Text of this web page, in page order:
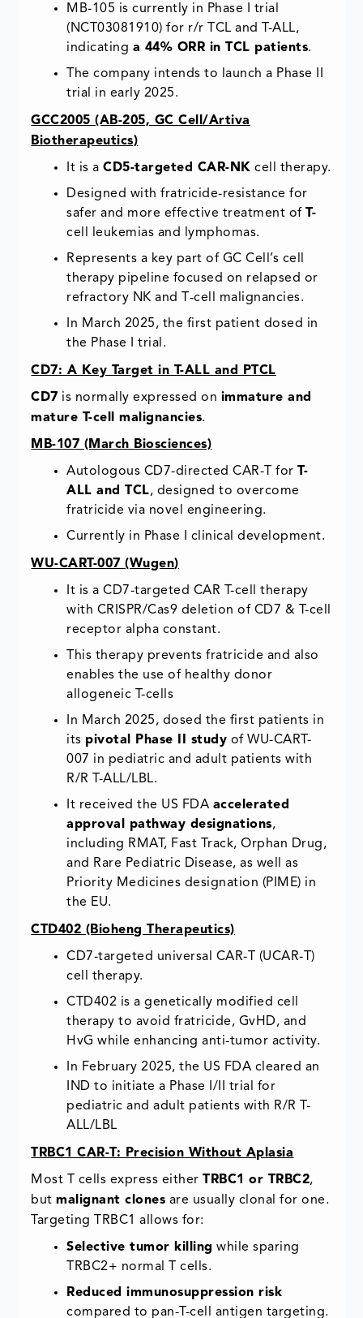
MB-105 is currently in Phase I trial
(NCT03081910) for r/r TCL and T-ALL,
indicating a 44% ORR in TCL patients.
The company intends to launch a Phase II
trial in early 2025.
GCC2005 (AB-205, GC Cell/Artiva
Biotherapeutics)
It is aCD5-targeted CAR-NK cell therapy.
Designed with fratricide-resistance for
safer and more effective treatment ofT-
cell leukemias and lymphomas.
Represents a key part of GC Cell’s cell
therapy pipeline focused on relapsed or
refractory NK and T‑cell malignancies.
In March 2025, the first patient dosed in
the Phase I trial.
CD7: A Key Target in T-ALL and PTCL
CD7 is normally expressed on immature and
mature T-cell malignancies.
MB-107 (March Biosciences)
Autologous CD7-directed CAR-T forT-
ALL and TCL, designed to overcome
fratricide via novel engineering.
Currently in Phase I clinical development.
WU-CART-007 (Wugen)
It is a CD7-targeted CAR T-cell therapy
with CRISPR/Cas9 deletion of CD7 & T-cell
receptor alpha constant.
This therapy prevents fratricide and also
enables the use of healthy donor
allogeneic T-cells
In March 2025, dosed the first patients in
its pivotal Phase II study of WU-CART-
007 in pediatric and adult patients with
R/R T-ALL/LBL.
It received the US FDA accelerated
approval pathway designations,
including RMAT, Fast Track, Orphan Drug,
and Rare Pediatric Disease, as well as
Priority Medicines designation (PIME) in
the EU.
CTD402 (Bioheng Therapeutics)
CD7-targeted universal CAR-T (UCAR-T)
cell therapy.
CTD402 is a genetically modified cell
therapy to avoid fratricide, GvHD, and
HvG while enhancing anti-tumor activity.
In February 2025, the US FDA cleared an
IND to initiate a Phase I/II trial for
pediatric and adult patients with R/R T-
ALL/LBL
TRBC1 CAR-T: Precision Without Aplasia
Most T cells express eitherTRBC1 or TRBC2,
butmalignant clones are usually clonal for one.
Targeting TRBC1 allows for:
Selective tumor killing while sparing
TRBC2+ normal T cells.
Reduced immunosuppression risk
compared to pan-T-cell antigen targeting.